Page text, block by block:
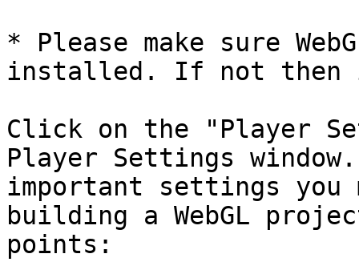
* Please make sure
installed. If not
Click on the "Player
Player Settings
important settings you
building a WebGL
points: